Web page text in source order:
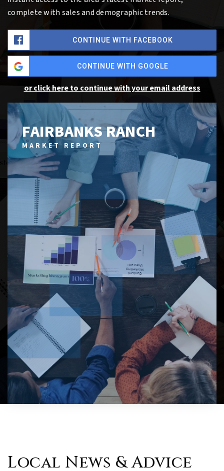
complete with sales and demographic trends.
CONTINUE WITH FACEBOOK
CONTINUE WITH GOOGLE
or click here to continue with your email address
FAIRBANKS RANCH
MARKET REPORT
Local News & Advice